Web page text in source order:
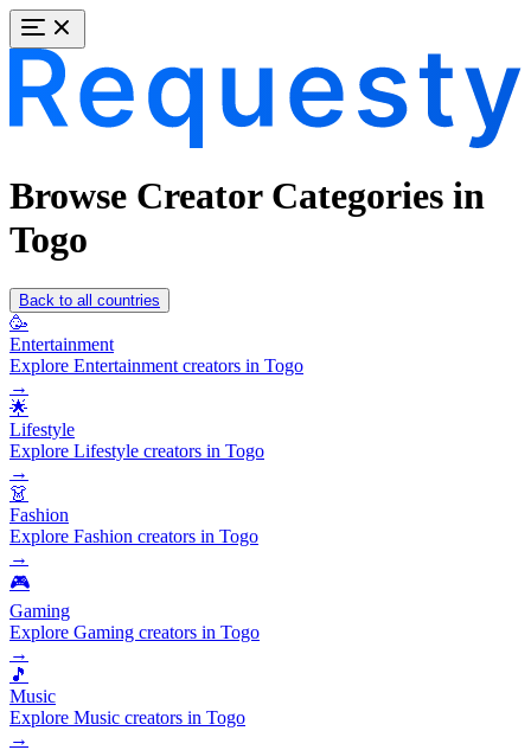
Browse Creator Categories in
Togo
Back to all countries
🥳
Entertainment
Explore Entertainment creators in Togo
→
🌟
Lifestyle
Explore Lifestyle creators in Togo
→
👗
Fashion
Explore Fashion creators in Togo
→
🎮
Gaming
Explore Gaming creators in Togo
→
🎵
Music
Explore Music creators in Togo
→